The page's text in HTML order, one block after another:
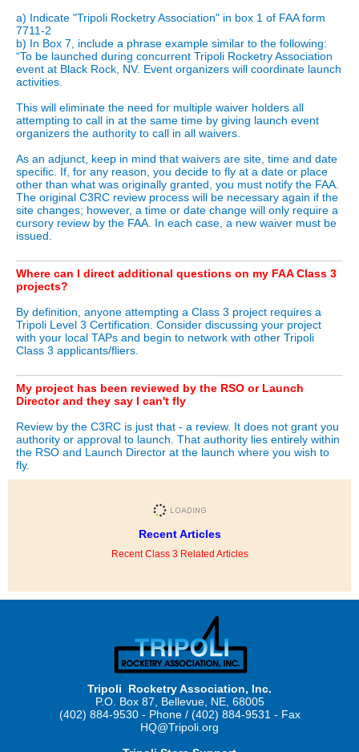
a) Indicate "Tripoli Rocketry Association" in box 1 of FAA form
7711-2
b) In Box 7, include a phrase example similar to the following:
“To be launched during concurrent Tripoli Rocketry Association
event at Black Rock, NV. Event organizers will coordinate launch
activities.
This will eliminate the need for multiple waiver holders all
attempting to call in at the same time by giving launch event
organizers the authority to call in all waivers.
As an adjunct, keep in mind that waivers are site, time and date
specific. If, for any reason, you decide to fly at a date or place
other than what was originally granted, you must notify the FAA.
The original C3RC review process will be necessary again if the
site changes; however, a time or date change will only require a
cursory review by the FAA. In each case, a new waiver must be
issued.
Where can I direct additional questions on my FAA Class 3
projects?
By definition, anyone attempting a Class 3 project requires a
Tripoli Level 3 Certification. Consider discussing your project
with your local TAPs and begin to network with other Tripoli
Class 3 applicants/fliers.
My project has been reviewed by the RSO or Launch
Director and they say I can't fly
Review by the C3RC is just that - a review. It does not grant you
authority or approval to launch. That authority lies entirely within
the RSO and Launch Director at the launch where you wish to
fly.
Recent Articles
Recent Class 3 Related Articles
Tripoli Rocketry Association, Inc.
P.O. Box 87, Bellevue, NE, 68005
(402) 884-9530 - Phone / (402) 884-9531 - Fax
HQ@Tripoli.org